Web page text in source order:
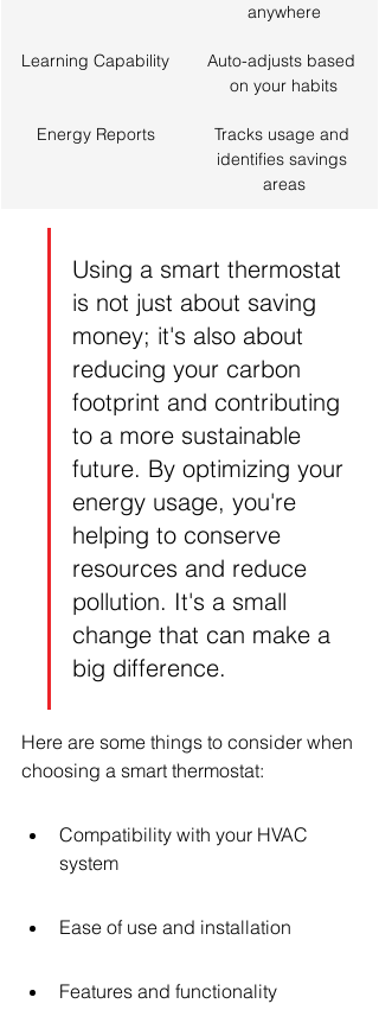
anywhere
Learning Capability
Auto-adjusts based
on your habits
Energy Reports
Tracks usage and
identifies savings
areas
Using a smart thermostat
is not just about saving
money; it's also about
reducing your carbon
footprint and contributing
to a more sustainable
future. By optimizing your
energy usage, you're
helping to conserve
resources and reduce
pollution. It's a small
change that can make a
big difference.
Here are some things to consider when
choosing a smart thermostat:
Compatibility with your HVAC
system
Ease of use and installation
Features and functionality